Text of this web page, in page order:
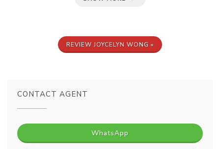
REVIEW JOYCELYN WONG »
CONTACT AGENT
WhatsApp